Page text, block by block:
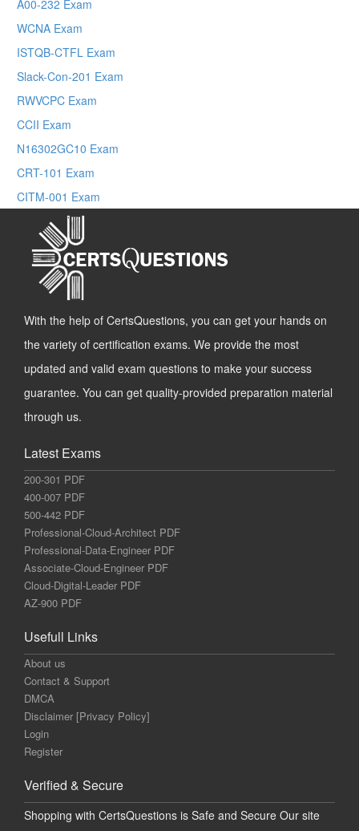
A00-232 Exam
WCNA Exam
ISTQB-CTFL Exam
Slack-Con-201 Exam
RWVCPC Exam
CCII Exam
N16302GC10 Exam
CRT-101 Exam
CITM-001 Exam
With the help of CertsQuestions, you can get your hands on
the variety of certification exams. We provide the most
updated and valid exam questions to make your success
guarantee. You can get quality-provided preparation material
through us.
Latest Exams
200-301 PDF
400-007 PDF
500-442 PDF
Professional-Cloud-Architect PDF
Professional-Data-Engineer PDF
Associate-Cloud-Engineer PDF
Cloud-Digital-Leader PDF
AZ-900 PDF
Usefull Links
About us
Contact & Support
DMCA
Disclaimer [Privacy Policy]
Login
Register
Verified & Secure
Shopping with CertsQuestions is Safe and Secure Our site